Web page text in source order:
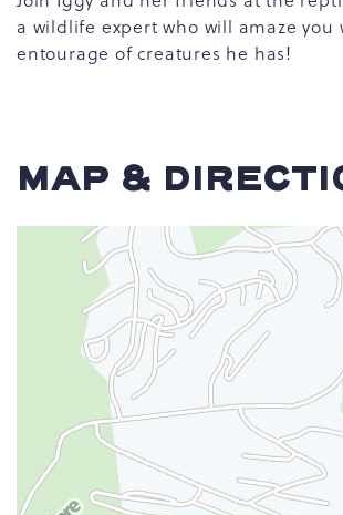
a wildlife expert who will amaze you
entourage of creatures he has!
MAP &